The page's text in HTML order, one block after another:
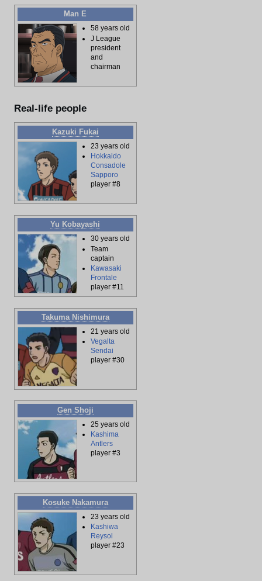
Man E
58 years old
J League
president
and
chairman
Real-life people
Kazuki Fukai
23 years old
Hokkaido
Consadole
Sapporo
player #8
Yu Kobayashi
30 years old
Team
captain
Kawasaki
Frontale
player #11
Takuma Nishimura
21 years old
Vegalta
Sendai
player #30
Gen Shoji
25 years old
Kashima
Antlers
player #3
Kosuke Nakamura
23 years old
Kashiwa
Reysol
player #23